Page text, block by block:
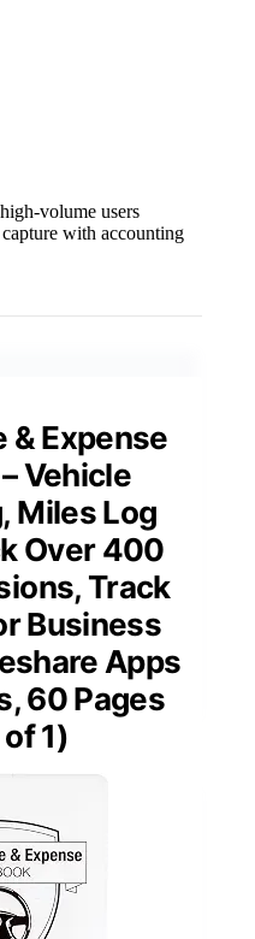
volume users
with accounting
& Expense
Vehicle
Miles Log
Over 400
Track
Business
Apps
60 Pages
1)